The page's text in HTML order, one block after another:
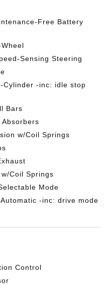
Free Battery
Sensing Steering
Cylinder -inc: idle stop
Bars
w/Coil Springs
Coil Springs
Mode
-inc: drive mode
Control